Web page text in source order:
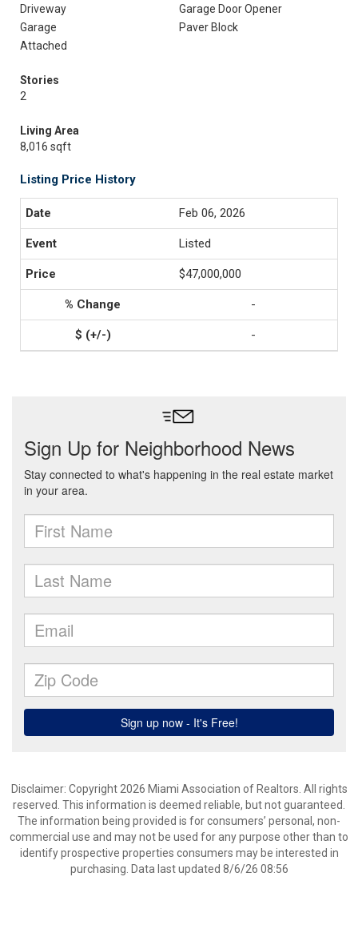
Driveway
Garage Door Opener
Garage
Paver Block
Attached
Stories
2
Living Area
8,016 sqft
Listing Price History
Feb 06, 2026
Listed
$47,000,000
-
-
Disclaimer: Copyright 2026 Miami Association of Realtors. All rights
reserved. This information is deemed reliable, but not guaranteed.
The information being provided is for consumers’ personal, non-
commercial use and may not be used for any purpose other than to
identify prospective properties consumers may be interested in
purchasing. Data last updated 8/6/26 08:56